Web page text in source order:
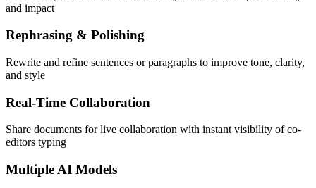
and impact
Rephrasing & Polishing
Rewrite and refine sentences or paragraphs to improve tone, clarity,
and style
Real-Time Collaboration
Share documents for live collaboration with instant visibility of co-
editors typing
Multiple AI Models